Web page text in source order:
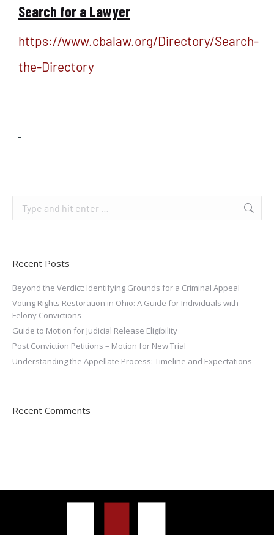
Search for a Lawyer
https://www.cbalaw.org/Directory/Search-
the-Directory
Recent Posts
Beyond the Verdict: Identifying Grounds for a Criminal Appeal
Voting Rights Restoration in Ohio: A Guide for Individuals with
Felony Convictions
Guide to Motion for Judicial Release Eligibility
Post Conviction Petitions – Motion for New Trial
Understanding the Appellate Process: Timeline and Expectations
Recent Comments